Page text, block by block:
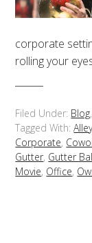
corporate
rolling your
Filed Under: Blog,
Tagged With:
Corporate,
Gutter, Gutter
Movie, Office,